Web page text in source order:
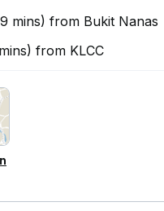
mins) from Bukit Nanas
from KLCC